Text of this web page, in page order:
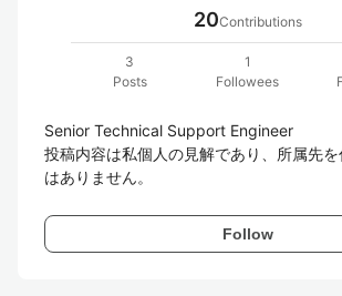
20Contributions
3
Posts
1
Followees
Senior Technical Support Engineer
投稿内容は私個人の見解であり、所属先
はありません。
Follow